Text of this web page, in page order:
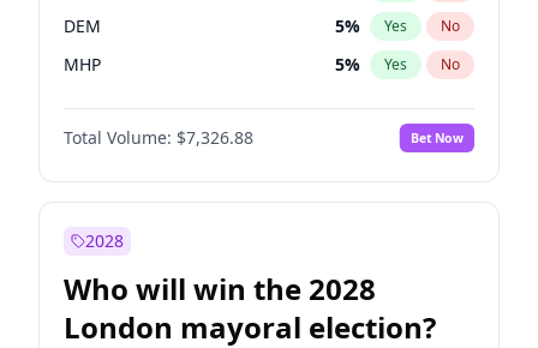
DEM 5% Yes No
MHP 5% Yes No
Total Volume: $7,326.88 Bet Now
2028
Who will win the 2028
London mayoral election?